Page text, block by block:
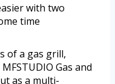
with two
time
of a gas grill,
Gas and
as a multi-